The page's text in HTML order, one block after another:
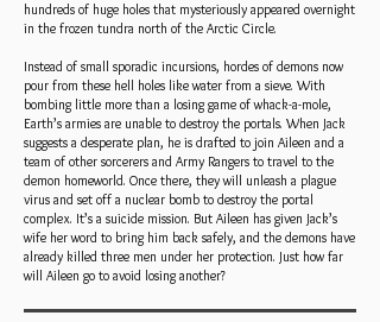
hundreds of huge holes that mysteriously appeared overnight
in the frozen tundra north of the Arctic Circle.
Instead of small sporadic incursions, hordes of demons now
pour from these hell holes like water from a sieve. With
bombing little more than a losing game of whack-a-mole,
Earth’s armies are unable to destroy the portals. When Jack
suggests a desperate plan, he is drafted to join Aileen and a
team of other sorcerers and Army Rangers to travel to the
demon homeworld. Once there, they will unleash a plague
virus and set off a nuclear bomb to destroy the portal
complex. It’s a suicide mission. But Aileen has given Jack’s
wife her word to bring him back safely, and the demons have
already killed three men under her protection. Just how far
will Aileen go to avoid losing another?